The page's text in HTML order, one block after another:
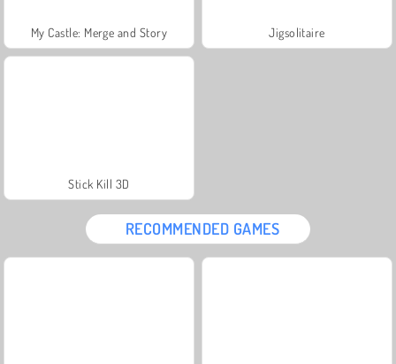
My Castle: Merge and Story Jigsolitaire
Stick Kill 3D
RECOMMENDED GAMES